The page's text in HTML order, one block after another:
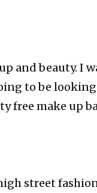
and beauty. I
to be
free make up
street